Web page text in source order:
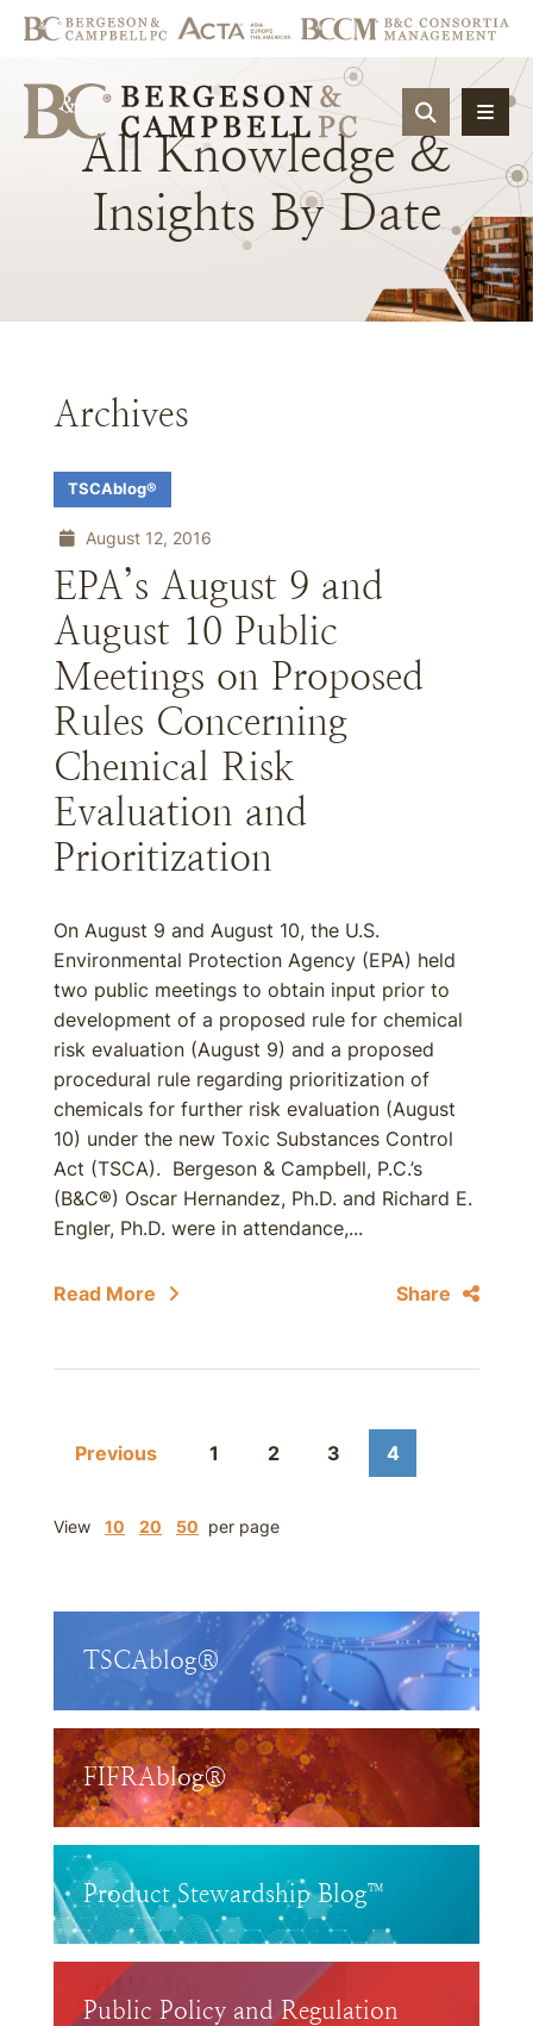
OPEN
All Knowledge &
Insights By Date
Archives
TSCAblog®
August 12, 2016
EPA’s August 9 and
August 10 Public
Meetings on Proposed
Rules Concerning
Chemical Risk
Evaluation and
Prioritization
On August 9 and August 10, the U.S.
Environmental Protection Agency (EPA) held
two public meetings to obtain input prior to
development of a proposed rule for chemical
risk evaluation (August 9) and a proposed
procedural rule regarding prioritization of
chemicals for further risk evaluation (August
10) under the new Toxic Substances Control
Act (TSCA). Bergeson & Campbell, P.C.’s
(B&C®) Oscar Hernandez, Ph.D. and Richard E.
Engler, Ph.D. were in attendance,...
Read More Share
Previous 1 2 3 4
View 10 20 50 per page
TSCAblog®
FIFRAblog®
Product Stewardship Blog™
Public Policy and Regulation